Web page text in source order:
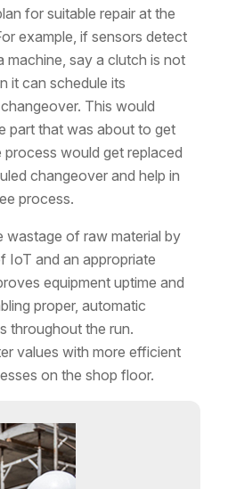
for suitable repair at the
example, if sensors detect
machine, say a clutch is not
it can schedule its
This would
part that was about to get
process would get replaced
changeover and help in
process.
wastage of raw material by
IoT and an appropriate
equipment uptime and
proper, automatic
throughout the run.
values with more efficient
on the shop floor.